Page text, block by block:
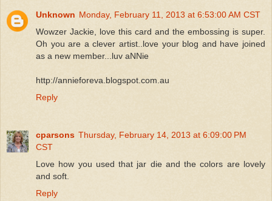
Unknown Monday, February 11, 2013 at 6:53:00 AM CST
Wowzer Jackie, love this card and the embossing is super.
Oh you are a clever artist..love your blog and have joined
as a new member...luv aNNie
http://annieforeva.blogspot.com.au
Reply
cparsons Thursday, February 14, 2013 at 6:09:00 PM
CST
Love how you used that jar die and the colors are lovely
and soft.
Reply